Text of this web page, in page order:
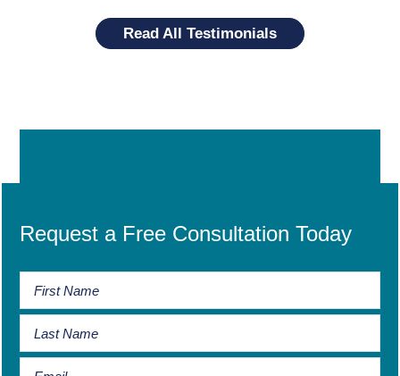
Read All Testimonials
Request a Free Consultation Today